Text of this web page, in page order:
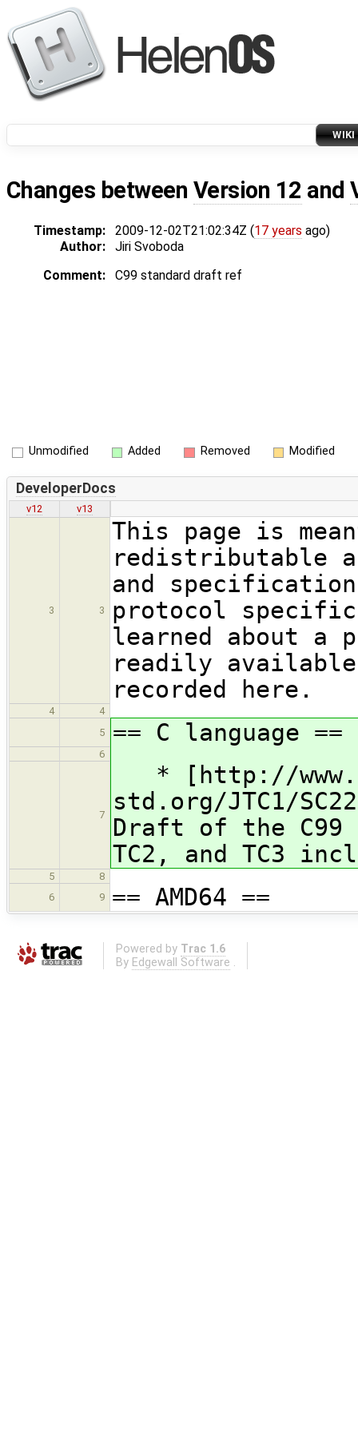
WIKI
Changes between Version 12 and
Timestamp: 2009-12-02T21:02:34Z (17 years ago)
Author:
Jiri Svoboda
Comment:
C99 standard draft ref
Unmodified Added Removed Modified
DeveloperDocs
v12 v13
3 3
This page is
redistributable
and
protocol
learned about a
readily
recorded here.
4
4
5
== C language ==
6
7
* [http://
std.org/JTC1/
Draft of the C99
TC2, and TC3
5
8
6
9 == AMD64 ==
Powered by Trac 1.6
By Edgewall Software .